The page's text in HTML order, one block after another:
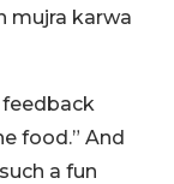
mujra karwa
feedback
food.” And
a fun